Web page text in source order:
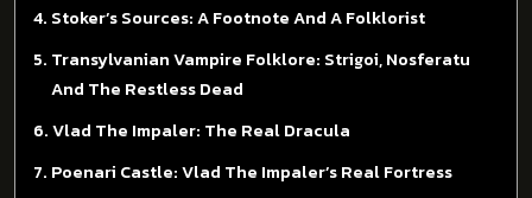
Stoker’s Sources: A Footnote And A Folklorist
Transylvanian Vampire Folklore: Strigoi, Nosferatu
And The Restless Dead
Vlad The Impaler: The Real Dracula
Poenari Castle: Vlad The Impaler’s Real Fortress